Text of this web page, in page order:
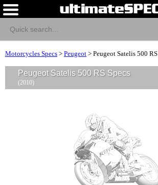
Motorcycles Specs > Peugeot > Peugeot Satelis 500 RS
Peugeot Satelis 500 RS Specs
(2010)